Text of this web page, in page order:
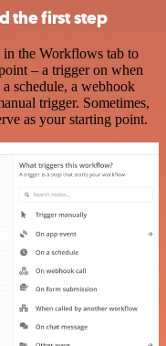
the first step
the Workflows tab to
– a trigger on when
schedule, a webhook
trigger. Sometimes,
as your starting point.